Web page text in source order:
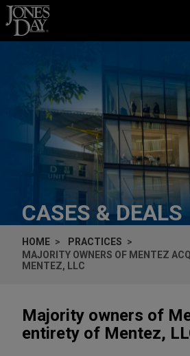
Skip to content
CASES & DEALS
HOME
PRACTICES
MAJORITY OWNERS OF MENTEZ
MENTEZ, LLC
Majority owners of
entirety of Mentez,